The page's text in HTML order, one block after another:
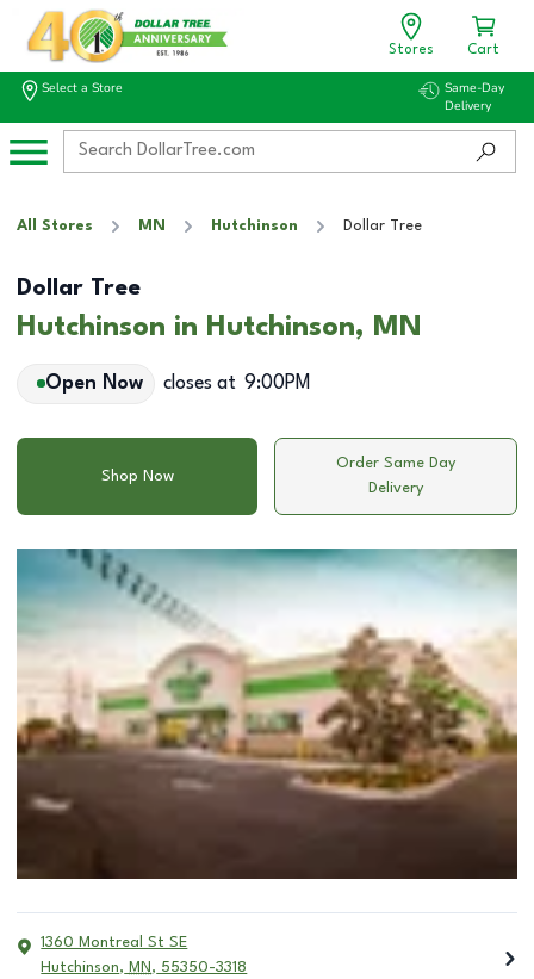
Stores Cart
Select a Store
Same-Day
Delivery
All Stores MN Hutchinson Dollar Tree
Dollar Tree
Hutchinson in Hutchinson, MN
Open Now closes at 9:00PM
Shop Now
Order Same Day
Delivery
1360 Montreal St SE
Hutchinson, MN , 55350-3318